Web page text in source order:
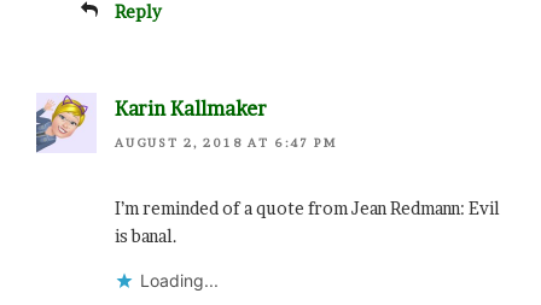
Reply
Karin Kallmaker
AUGUST 2, 2018 AT 6:47 PM
I’m reminded of a quote from Jean Redmann: Evil
is banal.
Loading...